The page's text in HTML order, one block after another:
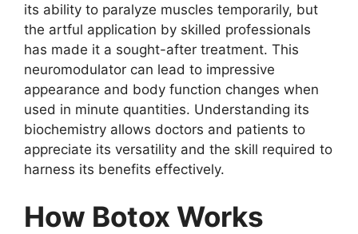
its ability to paralyze muscles temporarily, but
the artful application by skilled professionals
has made it a sought-after treatment. This
neuromodulator can lead to impressive
appearance and body function changes when
used in minute quantities. Understanding its
biochemistry allows doctors and patients to
appreciate its versatility and the skill required to
harness its benefits effectively.
How Botox Works